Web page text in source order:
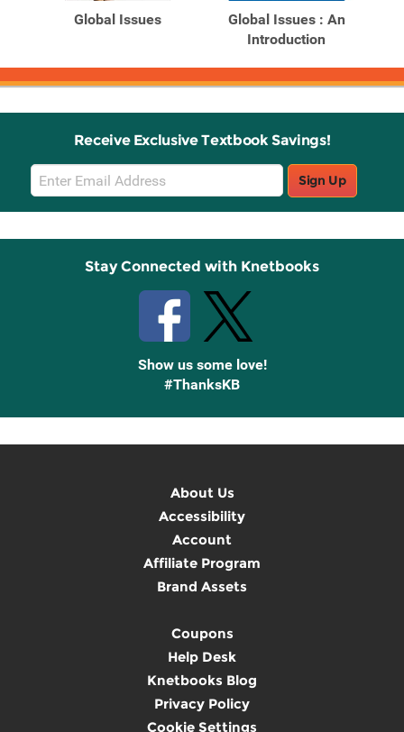
Global Issues
Global Issues : An
Introduction
Receive Exclusive Textbook Savings!
Email
Sign
Up
Sign Up
Stay Connected with Knetbooks
Show us some love!
#ThanksKB
About Us
Accessibility
Account
Affiliate Program
Brand Assets
Coupons
Help Desk
Knetbooks Blog
Privacy Policy
Cookie Settings